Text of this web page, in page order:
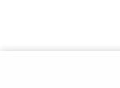
© All